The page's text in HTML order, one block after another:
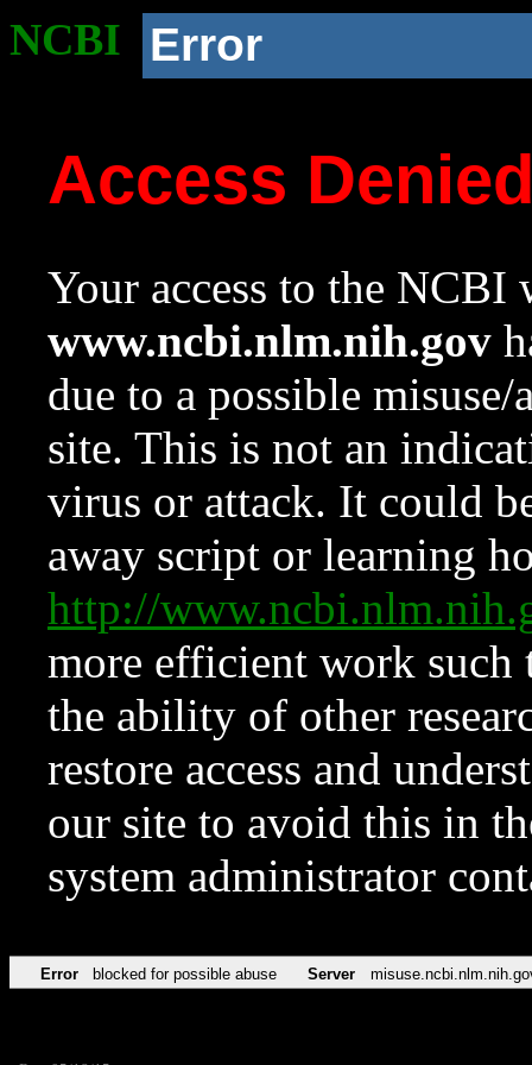
NCBI Error
Access
Your access to the NCBI
www.ncbi.nlm.nih.gov
due to a possible
site. This is not an
virus or attack. It could
away script or learning
http://
more efficient work such
the ability of other
restore access and
our site to avoid this in
system administrator
Error blocked for possible abuse Server